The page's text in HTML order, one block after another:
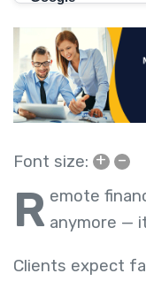
Font size: + –
R emote
anymore —
Clients expect